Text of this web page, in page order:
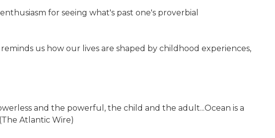
for seeing what's past one's proverbial
us how our lives are shaped by childhood experiences,
and the powerful, the child and the adult...Ocean is a
Atlantic Wire)